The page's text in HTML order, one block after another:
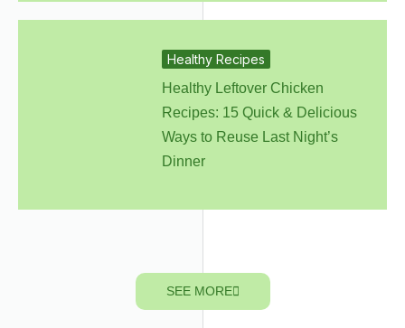
Healthy Recipes
Healthy Leftover Chicken
Recipes: 15 Quick & Delicious
Ways to Reuse Last Night’s
Dinner
SEE MORE